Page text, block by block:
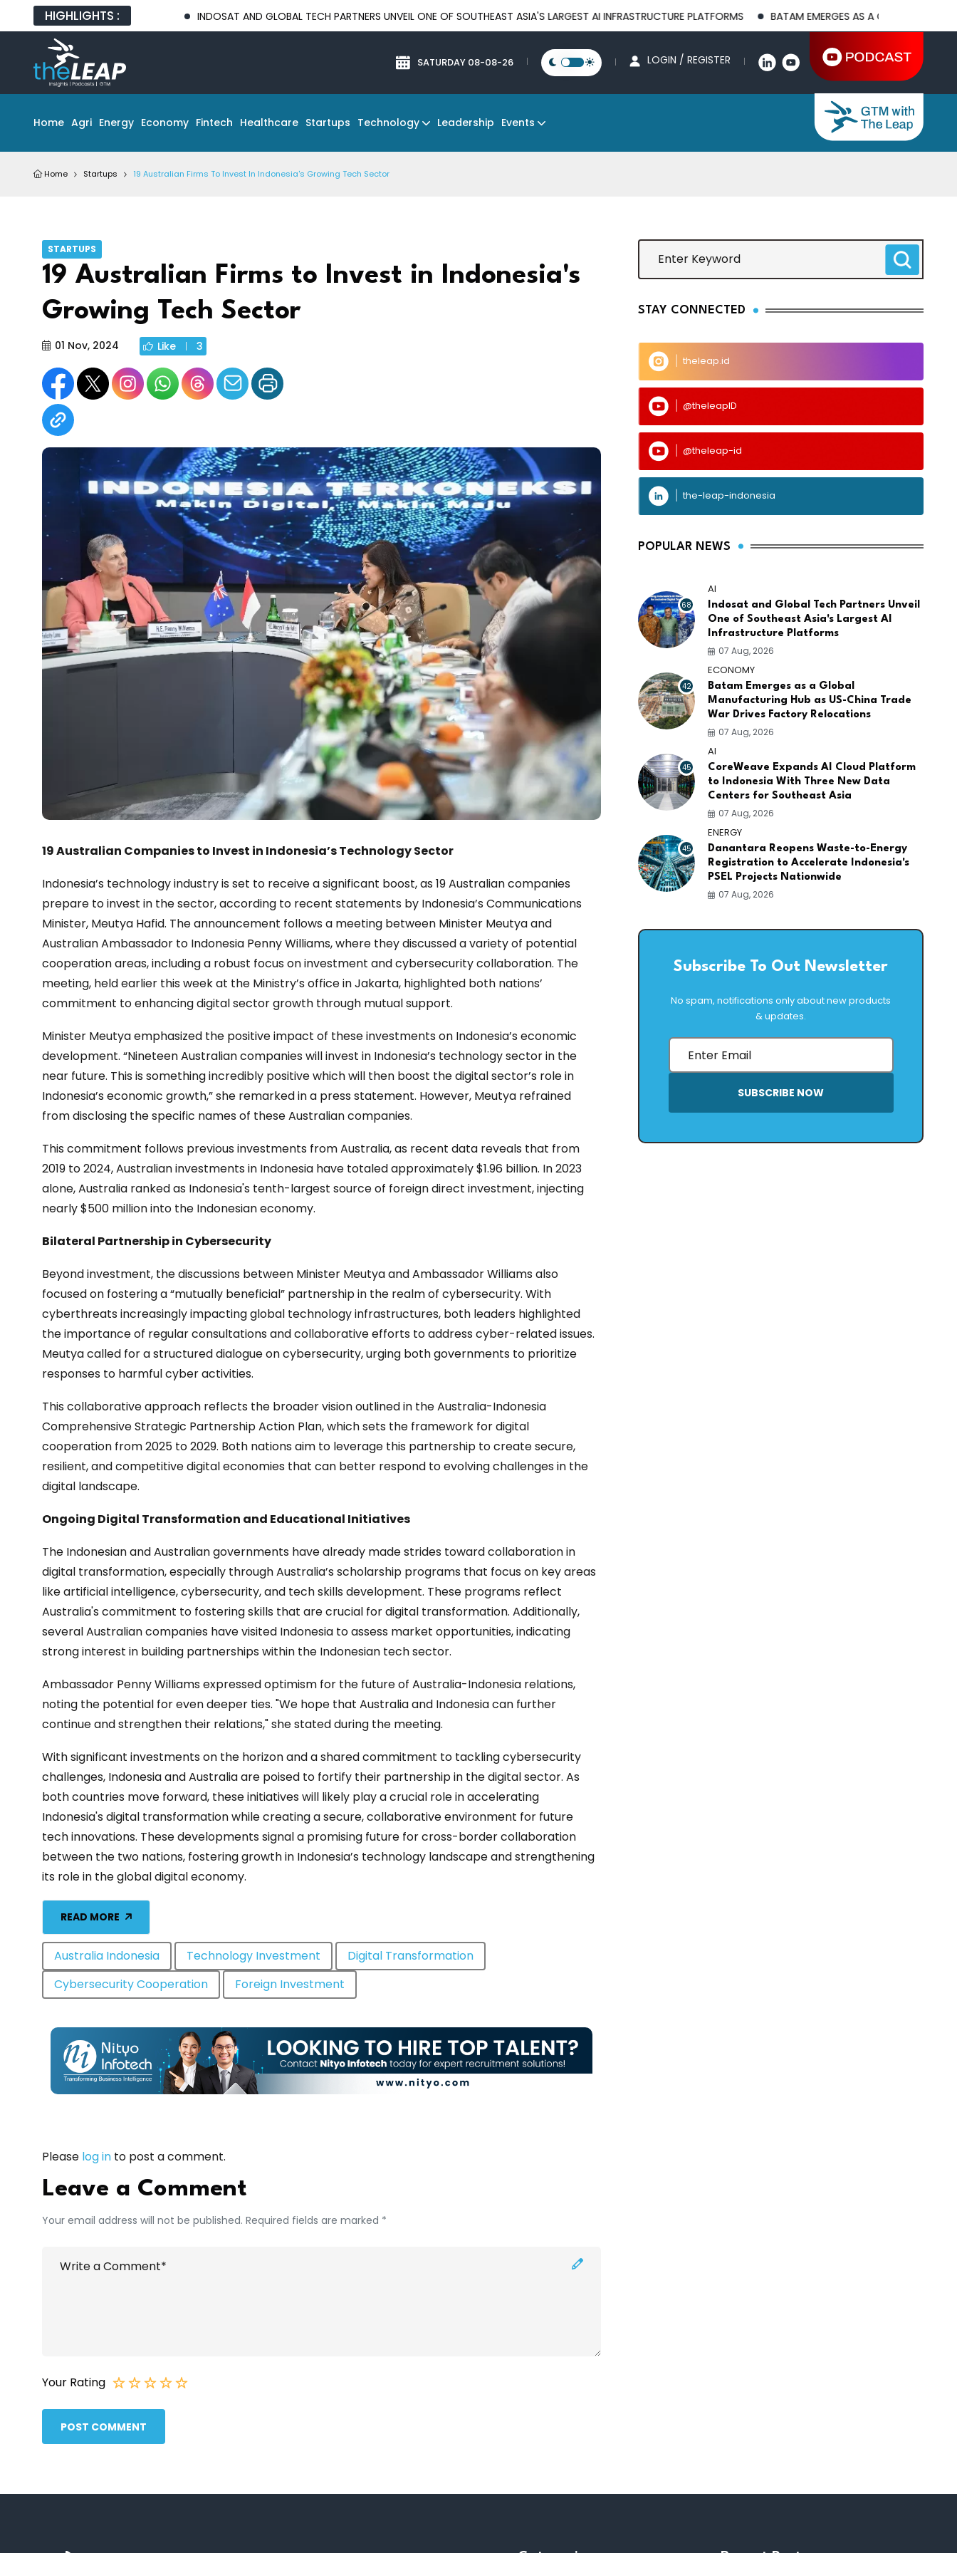
HIGHLIGHTS : INDOSAT AND GLOBAL TECH PARTNERS UNVEIL ONE OF SOUTHEAST ASIA'S LARGEST AI INFRASTRUCTURE PLATFORMS BATAM EMERGES AS A GLOBAL MANUFACTURING
SATURDAY 08-08-26 LOGIN / REGISTER
Home Agri Energy Economy Fintech Healthcare Startups Technology Leadership Events
Home Startups 19 Australian Firms To Invest In Indonesia's Growing Tech Sector
STARTUPS
19 Australian Firms to Invest in Indonesia's
Growing Tech Sector
01 Nov, 2024 Like 3
19 Australian Companies to Invest in Indonesia’s Technology Sector
Indonesia’s technology industry is set to receive a significant boost, as 19 Australian companies
prepare to invest in the sector, according to recent statements by Indonesia’s Communications
Minister, Meutya Hafid. The announcement follows a meeting between Minister Meutya and
Australian Ambassador to Indonesia Penny Williams, where they discussed a variety of potential
cooperation areas, including a robust focus on investment and cybersecurity collaboration. The
meeting, held earlier this week at the Ministry’s office in Jakarta, highlighted both nations’
commitment to enhancing digital sector growth through mutual support.
Minister Meutya emphasized the positive impact of these investments on Indonesia’s economic
development. “Nineteen Australian companies will invest in Indonesia’s technology sector in the
near future. This is something incredibly positive which will then boost the digital sector’s role in
Indonesia’s economic growth,” she remarked in a press statement. However, Meutya refrained
from disclosing the specific names of these Australian companies.
This commitment follows previous investments from Australia, as recent data reveals that from
2019 to 2024, Australian investments in Indonesia have totaled approximately $1.96 billion. In 2023
alone, Australia ranked as Indonesia's tenth-largest source of foreign direct investment, injecting
nearly $500 million into the Indonesian economy.
Bilateral Partnership in Cybersecurity
Beyond investment, the discussions between Minister Meutya and Ambassador Williams also
focused on fostering a “mutually beneficial” partnership in the realm of cybersecurity. With
cyberthreats increasingly impacting global technology infrastructures, both leaders highlighted
the importance of regular consultations and collaborative efforts to address cyber-related issues.
Meutya called for a structured dialogue on cybersecurity, urging both governments to prioritize
responses to harmful cyber activities.
This collaborative approach reflects the broader vision outlined in the Australia-Indonesia
Comprehensive Strategic Partnership Action Plan, which sets the framework for digital
cooperation from 2025 to 2029. Both nations aim to leverage this partnership to create secure,
resilient, and competitive digital economies that can better respond to evolving challenges in the
digital landscape.
Ongoing Digital Transformation and Educational Initiatives
The Indonesian and Australian governments have already made strides toward collaboration in
digital transformation, especially through Australia’s scholarship programs that focus on key areas
like artificial intelligence, cybersecurity, and tech skills development. These programs reflect
Australia's commitment to fostering skills that are crucial for digital transformation. Additionally,
several Australian companies have visited Indonesia to assess market opportunities, indicating
strong interest in building partnerships within the Indonesian tech sector.
Ambassador Penny Williams expressed optimism for the future of Australia-Indonesia relations,
noting the potential for even deeper ties. "We hope that Australia and Indonesia can further
continue and strengthen their relations," she stated during the meeting.
With significant investments on the horizon and a shared commitment to tackling cybersecurity
challenges, Indonesia and Australia are poised to fortify their partnership in the digital sector. As
both countries move forward, these initiatives will likely play a crucial role in accelerating
Indonesia's digital transformation while creating a secure, collaborative environment for future
tech innovations. These developments signal a promising future for cross-border collaboration
between the two nations, fostering growth in Indonesia’s technology landscape and strengthening
its role in the global digital economy.
READ MORE
Australia Indonesia Technology Investment
Digital Transformation
Cybersecurity Cooperation
Foreign Investment
Please log in to post a comment.
Leave a Comment
Your email address will not be published. Required fields are marked *
Your Rating
POST COMMENT
STAY CONNECTED
theleap.id
@theleapID
@theleap-id
the-leap-indonesia
POPULAR NEWS
68
AI
Indosat and Global Tech Partners Unveil
One of Southeast Asia's Largest AI
Infrastructure Platforms
07 Aug, 2026
42
ECONOMY
Batam Emerges as a Global
Manufacturing Hub as US-China Trade
War Drives Factory Relocations
07 Aug, 2026
45
AI
CoreWeave Expands AI Cloud Platform
to Indonesia With Three New Data
Centers for Southeast Asia
07 Aug, 2026
45
ENERGY
Danantara Reopens Waste-to-Energy
Registration to Accelerate Indonesia's
PSEL Projects Nationwide
07 Aug, 2026
Subscribe To Out Newsletter
No spam, notifications only about new products
& updates.
SUBSCRIBE NOW